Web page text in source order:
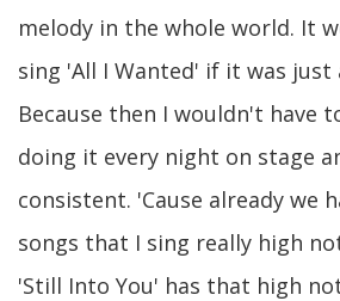
melody in the whole world. It
sing 'All I Wanted' if it was just
Because then I wouldn't have
doing it every night on stage
consistent. 'Cause already we
songs that I sing really high
'Still Into You' has that high